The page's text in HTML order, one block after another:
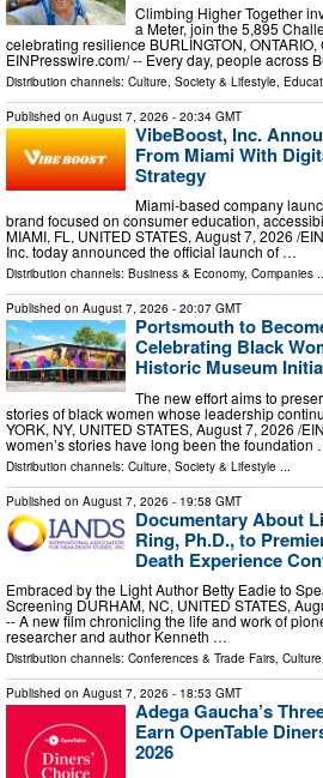
Climbing Higher Together
a Meter, join the 5,895
celebrating resilience BURLINGTON,
EINPresswire.com⁩/ -- Every day, people across
Distribution channels: Culture, Society & Lifestyle
Published on August 7, 2026 - 20:34 GMT
VibeBoost, Inc.
From Miami With
Strategy
Miami-based company
brand focused on consumer education,
MIAMI, FL, UNITED STATES, August 7, 2026 /⁨
Inc. today announced the official launch of …
Distribution channels: Business & Economy, Companies
Published on August 7, 2026 - 20:07 GMT
Portsmouth to
Celebrating Black
Historic Museum
The new effort aims to
stories of black women whose leadership
YORK, NY, UNITED STATES, August 7, 2026 /⁨
women’s stories have long been the foundation
Distribution channels: Culture, Society & Lifestyle
Published on August 7, 2026 - 19:58 GMT
Documentary About
Ring, Ph.D., to
Death Experience
Embraced by the Light Author Betty Eadie to
Screening DURHAM, NC, UNITED STATES,
-- A new film chronicling the life and work of
researcher and author Kenneth …
Distribution channels: Conferences & Trade Fairs,
Published on August 7, 2026 - 18:53 GMT
Adega Gaucha’s
Earn OpenTable
2026